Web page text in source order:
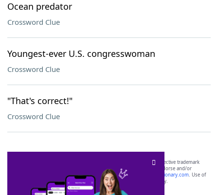
Ocean predator
Crossword Clue
Youngest-ever U.S. congresswoman
Crossword Clue
"That's correct!"
Crossword Clue
SCRABBLE® and WORDS WITH FRIENDS® are the property of their respective trademark
owners. These trademark owners are not affiliated with, and do not endorse and/or
sponsor, LoveToKnow®, its products or its websites, including
yourdictionary.com. Use of
this trademark onyourdictionary.com is for informational purposes only.